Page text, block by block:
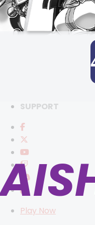
GM BLOG
RANKINGS
CONTENT
SUPPORT
Play Now
SELECT ANOTHER